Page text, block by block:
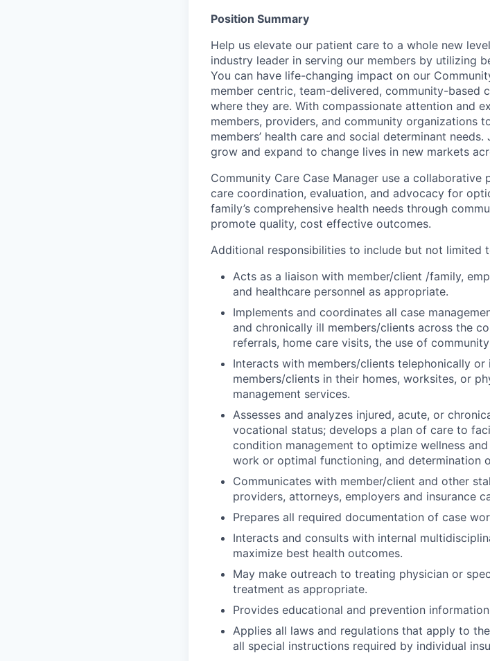
Position Summary
Help us elevate our patient care to a whole new
industry leader in serving our members by utilizing
You can have life-changing impact on our
member centric, team-delivered, community-based
where they are. With compassionate attention and
members, providers, and community organizations
members’ health care and social determinant
grow and expand to change lives in new markets
Community Care Case Manager use a
care coordination, evaluation, and advocacy for
family’s comprehensive health needs through
promote quality, cost effective outcomes.
Additional responsibilities to include but not limited
Acts as a liaison with member/client /family,
and healthcare personnel as appropriate.
Implements and coordinates all case
and chronically ill members/clients across the
referrals, home care visits, the use of
Interacts with members/clients telephonically
members/clients in their homes, worksites, or
management services.
Assesses and analyzes injured, acute, or
vocational status; develops a plan of care to
condition management to optimize wellness
work or optimal functioning, and determination
Communicates with member/client and other
providers, attorneys, employers and insurance
Prepares all required documentation of case
Interacts and consults with internal
maximize best health outcomes.
May make outreach to treating physician or
treatment as appropriate.
Provides educational and prevention
Applies all laws and regulations that apply to
all special instructions required by individual